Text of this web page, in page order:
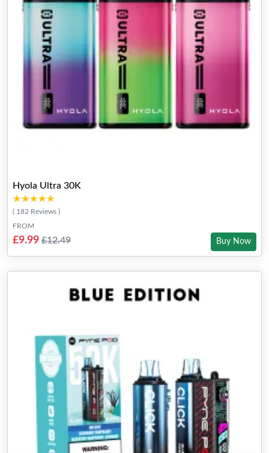
Hyola Ultra 30K
★★★★★
★★★★★
( 182 Reviews )
FROM
£9.99 £12.49 Buy Now